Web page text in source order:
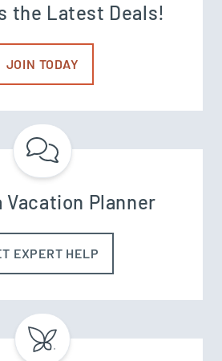
the Latest Deals!
JOIN TODAY
Vacation Planner
EXPERT HELP